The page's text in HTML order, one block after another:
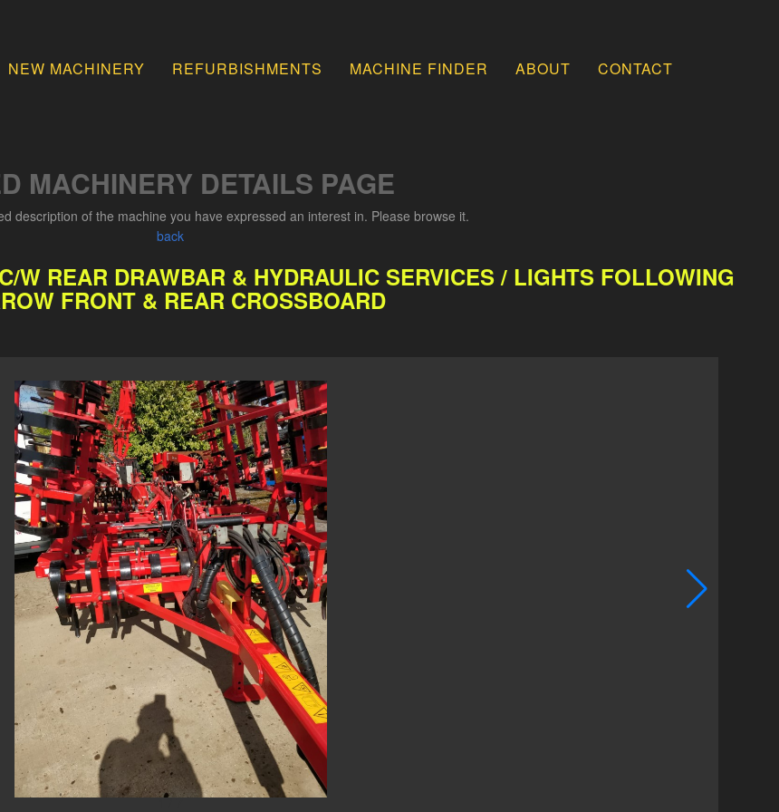
NEW MACHINERY REFURBISHMENTS MACHINE FINDER ABOUT CONTACT
MACHINERY DETAILS PAGE
description of the machine you have expressed an interest in. Please browse it.
back
W REAR DRAWBAR & HYDRAULIC SERVICES / LIGHTS FOLLOWING
FRONT & REAR CROSSBOARD
1/7